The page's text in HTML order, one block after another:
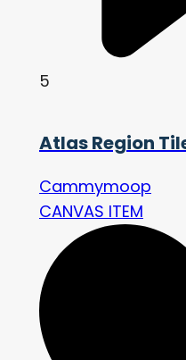
5
Atlas Region
Cammymoop
CANVAS ITEM